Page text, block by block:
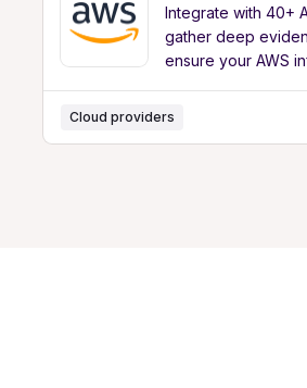
Integrate with 40+
gather deep
ensure your AWS
Cloud providers